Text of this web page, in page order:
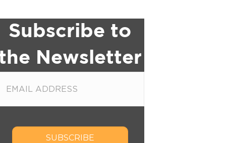
Subscribe to
Newsletter
SUBSCRIBE